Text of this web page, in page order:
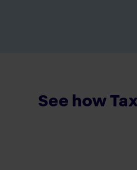
See how